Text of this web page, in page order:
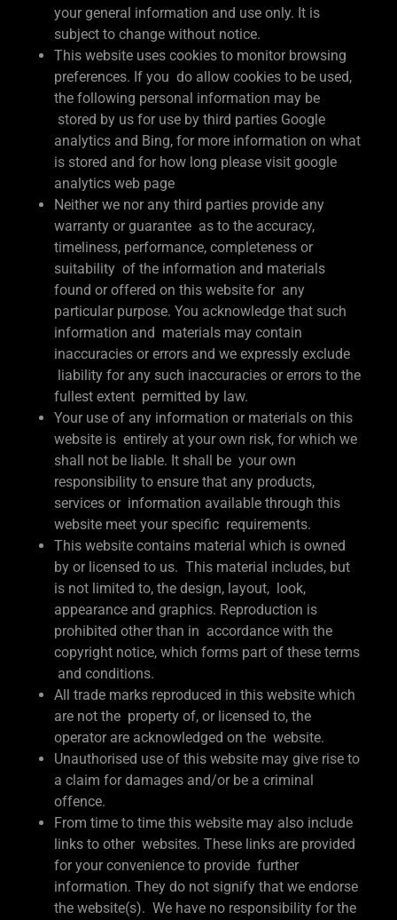
your general information and use only. It is
subject to change without notice.
This website uses cookies to monitor browsing
preferences. If you do allow cookies to be used,
the following personal information may be
stored by us for use by third parties Google
analytics and Bing, for more information on what
is stored and for how long please visit google
analytics web page
Neither we nor any third parties provide any
warranty or guarantee as to the accuracy,
timeliness, performance, completeness or
suitability of the information and materials
found or offered on this website for any
particular purpose. You acknowledge that such
information and materials may contain
inaccuracies or errors and we expressly exclude
liability for any such inaccuracies or errors to the
fullest extent permitted by law.
Your use of any information or materials on this
website is entirely at your own risk, for which we
shall not be liable. It shall be your own
responsibility to ensure that any products,
services or information available through this
website meet your specific requirements.
This website contains material which is owned
by or licensed to us. This material includes, but
is not limited to, the design, layout, look,
appearance and graphics. Reproduction is
prohibited other than in accordance with the
copyright notice, which forms part of these terms
and conditions.
All trade marks reproduced in this website which
are not the property of, or licensed to, the
operator are acknowledged on the website.
Unauthorised use of this website may give rise to
a claim for damages and/or be a criminal
offence.
From time to time this website may also include
links to other websites. These links are provided
for your convenience to provide further
information. They do not signify that we endorse
the website(s). We have no responsibility for the